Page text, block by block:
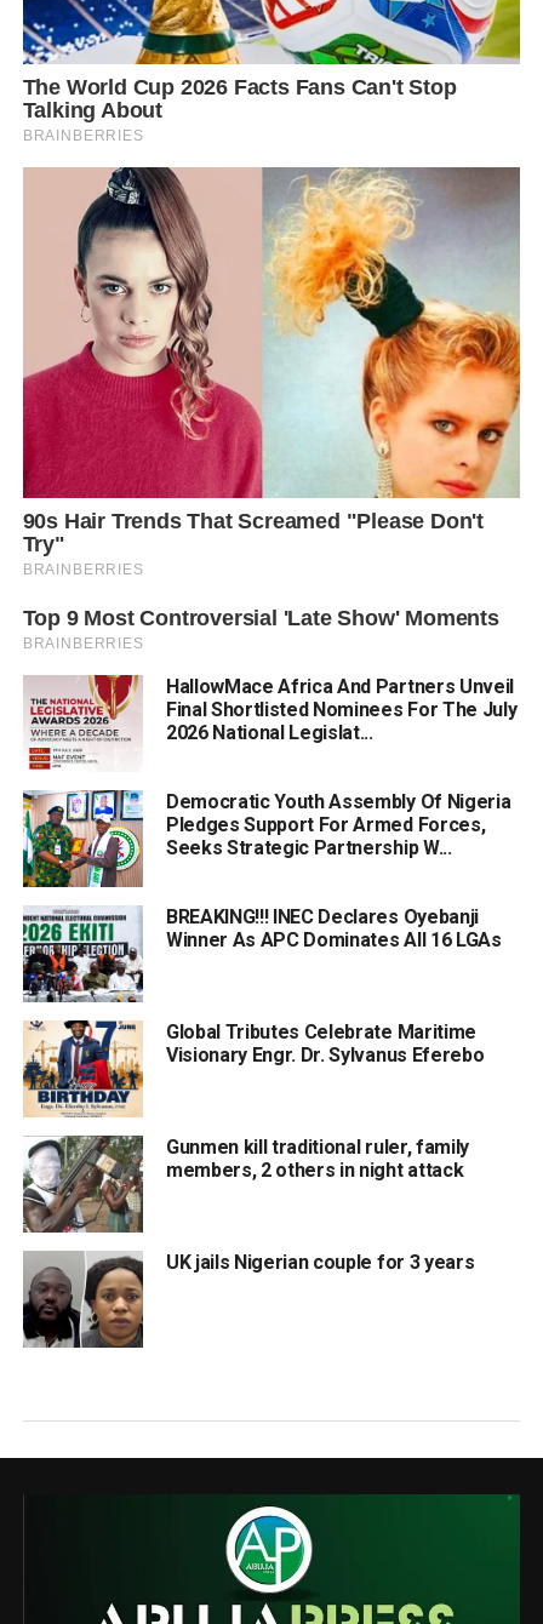
HallowMace Africa And Partners Unveil
Final Shortlisted Nominees For The July
2026 National Legislat...
Democratic Youth Assembly Of Nigeria
Pledges Support For Armed Forces,
Seeks Strategic Partnership W...
BREAKING!!! INEC Declares Oyebanji
Winner As APC Dominates All 16 LGAs
Global Tributes Celebrate Maritime
Visionary Engr. Dr. Sylvanus Eferebo
Gunmen kill traditional ruler, family
members, 2 others in night attack
UK jails Nigerian couple for 3 years